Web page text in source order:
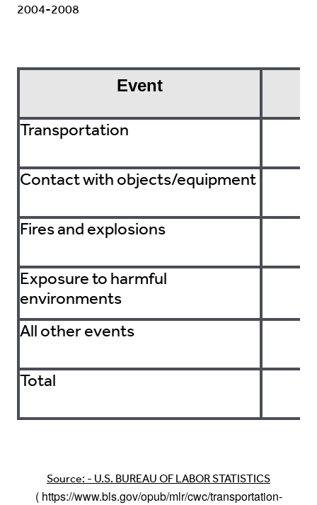
2004-2008
Event
Transportation
Contact with objects/equipment
Fires and explosions
Exposure to harmful
environments
All other events
Total
Source: - U.S. BUREAU OF LABOR STATISTICS
( https://www.bls.gov/opub/mlr/cwc/transportation-